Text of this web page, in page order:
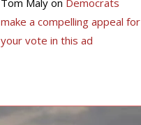
Tom Malyon Democrats
make a compelling appeal for
your vote in this ad